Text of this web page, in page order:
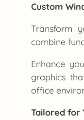
Custom
Transform
combine
Enhance
graphics
office
Tailored for